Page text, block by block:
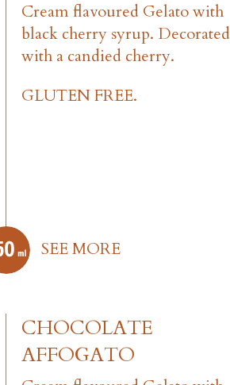
Cream flavoured Gelato with
black cherry syrup. Decorated
with a candied cherry.
GLUTEN FREE.
SEE MORE
CHOCOLATE
AFFOGATO